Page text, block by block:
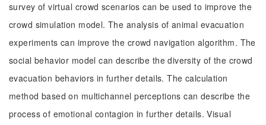
survey of virtual crowd scenarios can be used to improve the
crowd simulation model. The analysis of animal evacuation
experiments can improve the crowd navigation algorithm. The
social behavior model can describe the diversity of the crowd
evacuation behaviors in further details. The calculation
method based on multichannel perceptions can describe the
process of emotional contagion in further details. Visual